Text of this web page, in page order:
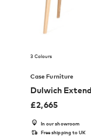
3 Colours
Case Furniture
Dulwich
£2,665
In our showroom
Free shipping to UK